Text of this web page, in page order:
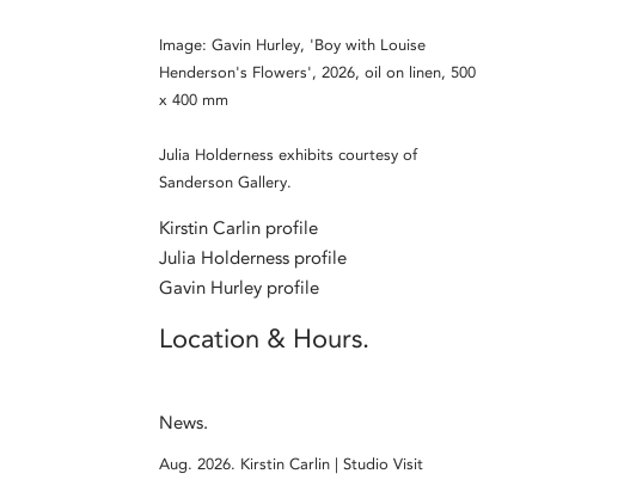
Image: Gavin Hurley, 'Boy with Louise
Henderson's Flowers', 2026, oil on linen, 500
x 400 mm
Julia Holderness exhibits courtesy of
Sanderson Gallery.
Kirstin Carlin profile
Julia Holderness profile
Gavin Hurley profile
Location & Hours.
News.
Aug. 2026. Kirstin Carlin | Studio Visit